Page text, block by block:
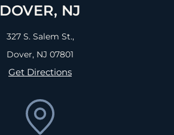
DOVER, NJ
327 S. Salem St.,
Dover, NJ 07801
Get Directions